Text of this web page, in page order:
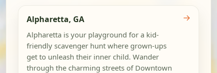
Alpharetta, GA
Alpharetta is your playground for a kid-
friendly scavenger hunt where grown-ups
get to unleash their inner child. Wander
through the charming streets of Downtown
→